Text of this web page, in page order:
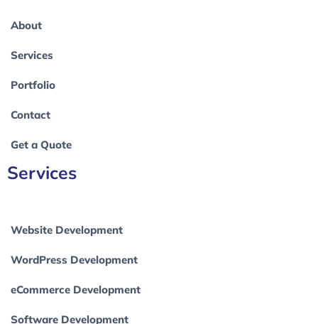
About
Services
Portfolio
Contact
Get a Quote
Services
Website Development
WordPress Development
eCommerce Development
Software Development